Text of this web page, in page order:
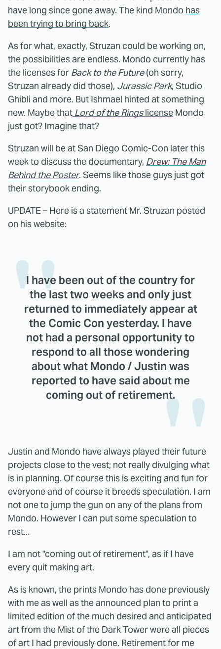
have long since gone away. The kind Mondo has
been trying to bring back.
As for what, exactly, Struzan could be working on,
the possibilities are endless. Mondo currently has
the licenses for Back to the Future(oh sorry,
Struzan already did those), Jurassic Park, Studio
Ghibli and more. But Ishmael hinted at something
new. Maybe that Lord of the Ringslicense Mondo
just got? Imagine that?
Struzan will be at San Diego Comic-Con later this
week to discuss the documentary, Drew: The Man
Behind the Poster. Seems like those guys just got
their storybook ending.
UPDATE – Here is a statement Mr. Struzan posted
on his website:
I have been out of the country for
the last two weeks and only just
returned to immediately appear at
the Comic Con yesterday. I have
not had a personal opportunity to
respond to all those wondering
about what Mondo / Justin was
reported to have said about me
coming out of retirement.
Justin and Mondo have always played their future
projects close to the vest; not really divulging what
is in planning. Of course this is exciting and fun for
everyone and of course it breeds speculation. I am
not one to jump the gun on any of the plans from
Mondo. However I can put some speculation to
rest...
I am not "coming out of retirement", as if I have
every quit making art.
As is known, the prints Mondo has done previously
with me as well as the announced plan to print a
limited edition of the much desired and anticipated
art from the Mist of the Dark Tower were all pieces
of art I had previously done. Retirement for me